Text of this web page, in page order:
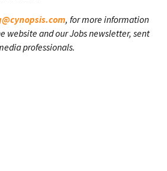
, for more information
website and our Jobs newsletter, sent
professionals.